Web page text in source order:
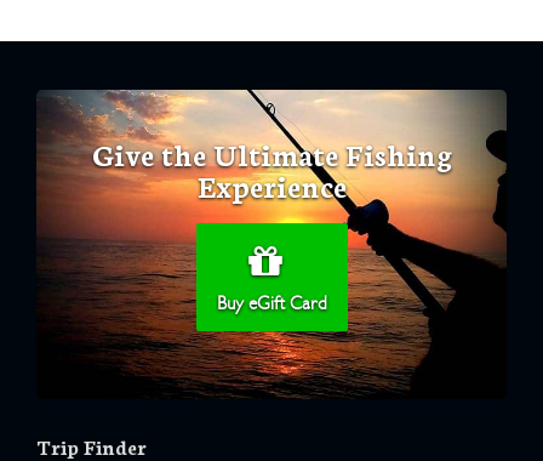
Give the Ultimate Fishing
Experience
Buy eGift Card
Trip Finder